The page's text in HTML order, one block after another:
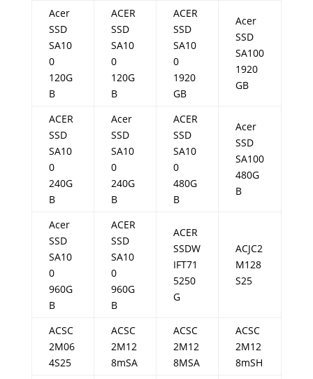
Acer
SSD
SA10
0
120G
B
ACER
SSD
SA10
0
120G
B
ACER
SSD
SA10
0
1920
GB
Acer
SSD
SA100
1920
GB
ACER
SSD
SA10
0
240G
B
Acer
SSD
SA10
0
240G
B
ACER
SSD
SA10
0
480G
B
Acer
SSD
SA100
480G
B
Acer
SSD
SA10
0
960G
B
ACER
SSD
SA10
0
960G
B
ACER
SSDW
IFT71
5250
G
ACJC2
M128
S25
ACSC
2M06
4S25
ACSC
2M12
8mSA
ACSC
2M12
8MSA
ACSC
2M12
8mSH